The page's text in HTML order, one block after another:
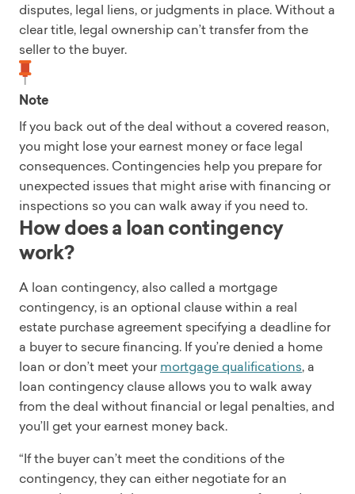
disputes, legal liens, or judgments in place. Without a
clear title, legal ownership can’t transfer from the
seller to the buyer.
Note
If you back out of the deal without a covered reason,
you might lose your earnest money or face legal
consequences. Contingencies help you prepare for
unexpected issues that might arise with financing or
inspections so you can walk away if you need to.
How does a loan contingency
work?
A loan contingency, also called a mortgage
contingency, is an optional clause within a real
estate purchase agreement specifying a deadline for
a buyer to secure financing. If you’re denied a home
loan or don’t meet yourmortgage qualifications, a
loan contingency clause allows you to walk away
from the deal without financial or legal penalties, and
you’ll get your earnest money back.
“If the buyer can’t meet the conditions of the
contingency, they can either negotiate for an